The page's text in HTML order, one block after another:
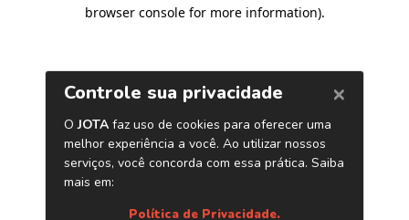
browser console for more information).